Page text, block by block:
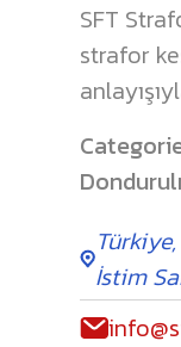
SFT
strafor
Türkiye,
İstim